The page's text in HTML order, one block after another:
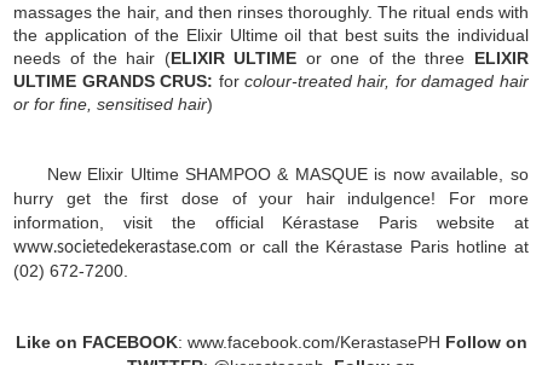
massages the hair, and then rinses thoroughly. The ritual ends with
the application of the Elixir Ultime oil that best suits the individual
needs of the hair (ELIXIR ULTIME or one of the three ELIXIR
ULTIME GRANDS CRUS: forcolour-treated hair, for damaged hair
or for fine, sensitised hair)
New Elixir Ultime SHAMPOO & MASQUE is now available, so
hurry get the first dose of your hair indulgence! For more
information, visit the official Kérastase Paris website at
www.societedekerastase.com or call the Kérastase Paris hotline at
(02) 672-7200.
Like on FACEBOOK: www.facebook.com/KerastasePH Follow on